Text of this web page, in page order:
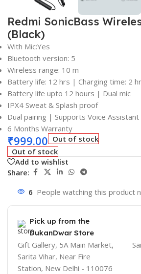
Redmi SonicBass
(Black)
With Mic:Yes
Bluetooth version: 5
Wireless range: 10 m
Battery life: 12 hrs | Charging time: 2
Battery life upto 12 hours | Dual mic
IPX4 Sweat & Splash proof
Dual pairing | Supports Voice Assistant
6 Months Warranty
₹999.00 Out of stock
Out of stock
Add to wishlist
Share:
6 People watching this product
Pick up from the
DukanDwar Store
Gift Gallery, 5A Main Market,
Sarita Vihar, Near Fire
Station, New Delhi - 110076